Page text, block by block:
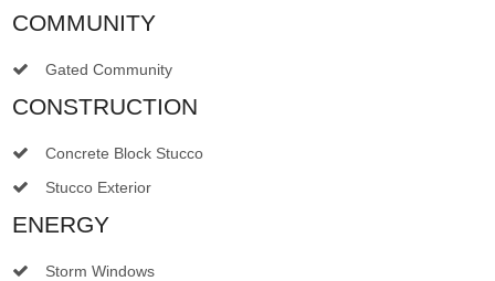
COMMUNITY
Gated Community
CONSTRUCTION
Concrete Block Stucco
Stucco Exterior
ENERGY
Storm Windows